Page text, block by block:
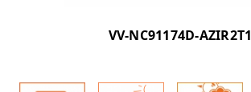
VV-NC91174D-AZIR2T1